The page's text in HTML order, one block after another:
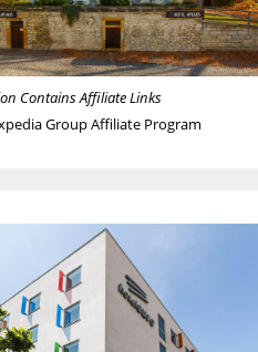
Contains Affiliate Links
Group Affiliate Program